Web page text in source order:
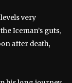
very
Iceman’s guts,
after death,